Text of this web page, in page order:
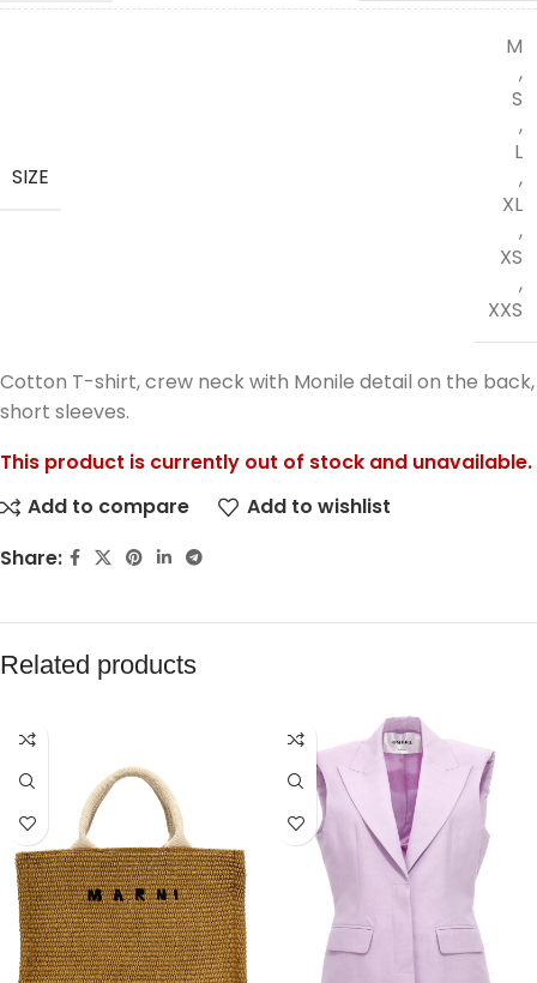
SIZE
M
,
S
,
L
,
XL
,
XS
,
XXS
Cotton T-shirt, crew neck with Monile detail on the back,
short sleeves.
This product is currently out of stock and unavailable.
Add to compare
Add to wishlist
Share:
Related products